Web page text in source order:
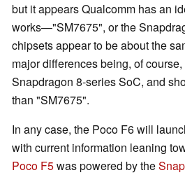
but it appears Qualcomm has an
works—"SM7675", or the
chipsets appear to be about the
major differences being, of
Snapdragon 8-series SoC, and
than "SM7675".
In any case, the Poco F6 will
with current information leaning
Poco F5was powered by the